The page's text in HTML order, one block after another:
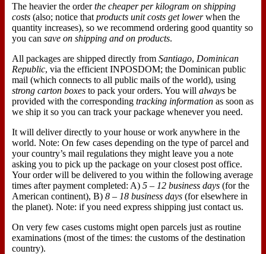
The heavier the orderthe cheaper per kilogram on shipping
costs (also; notice that products unit costs get lowerwhen the
quantity increases), so we recommend ordering good quantity so
you can save on shipping and on products.
All packages are shipped directly from Santiago, Dominican
Republic, via the efficient INPOSDOM; the Dominican public
mail (which connects to all public mails of the world), using
strong carton boxes to pack your orders. You will always be
provided with the corresponding tracking information as soon as
we ship it so you can track your package whenever you need.
It will deliver directly to your house or work anywhere in the
world. Note: On few cases depending on the type of parcel and
your country’s mail regulations they might leave you a note
asking you to pick up the package on your closest post office.
Your order will be delivered to you within the following average
times after payment completed: A) 5 – 12 business days (for the
American continent), B) 8 – 18 business days (for elsewhere in
the planet). Note: if you need express shipping just contact us.
On very few cases customs might open parcels just as routine
examinations (most of the times: the customs of the destination
country).